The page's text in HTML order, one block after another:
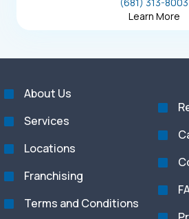
Learn More
About Us
Services
Locations
Franchising
Terms and Conditions